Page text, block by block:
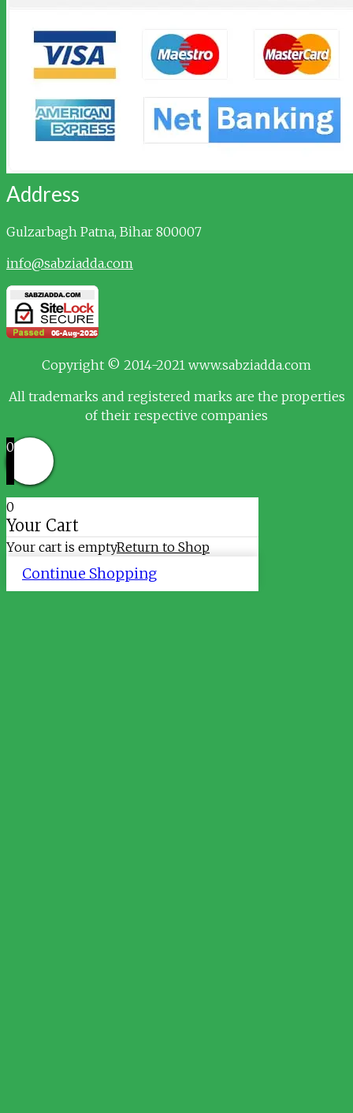
Address
Gulzarbagh Patna, Bihar 800007
info@sabziadda.com
Copyright © 2014-2021 www.sabziadda.com
All trademarks and registered marks are the properties
of their respective companies
0
0
Your Cart
Your cart is emptyReturn to Shop
Continue Shopping